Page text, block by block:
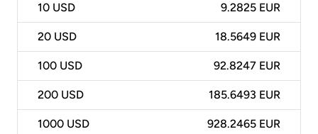
10 USD 9.2825 EUR
20 USD 18.5649 EUR
100 USD 92.8247 EUR
200 USD 185.6493 EUR
1000 USD 928.2465 EUR